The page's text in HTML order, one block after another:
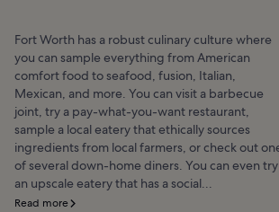
Fort Worth has a robust culinary culture where
you can sample everything from American
comfort food to seafood, fusion, Italian,
Mexican, and more. You can visit a barbecue
joint, try a pay-what-you-want restaurant,
sample a local eatery that ethically sources
ingredients from local farmers, or check out
of several down-home diners. You can even try
an upscale eatery that has a social...
Read more